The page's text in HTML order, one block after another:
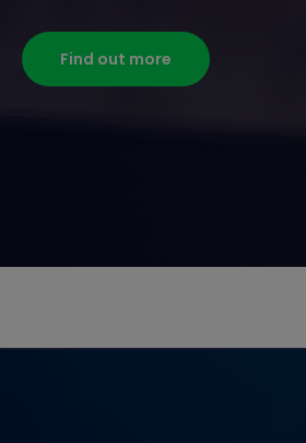
Find out more